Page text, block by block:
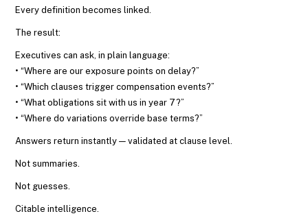
Every definition becomes linked.
The result:
Executives can ask, in plain language:
• “Where are our exposure points on delay?”
• “Which clauses trigger compensation events?”
• “What obligations sit with us in year 7?”
• “Where do variations override base terms?”
Answers return instantly — validated at clause level.
Not summaries.
Not guesses.
Citable intelligence.